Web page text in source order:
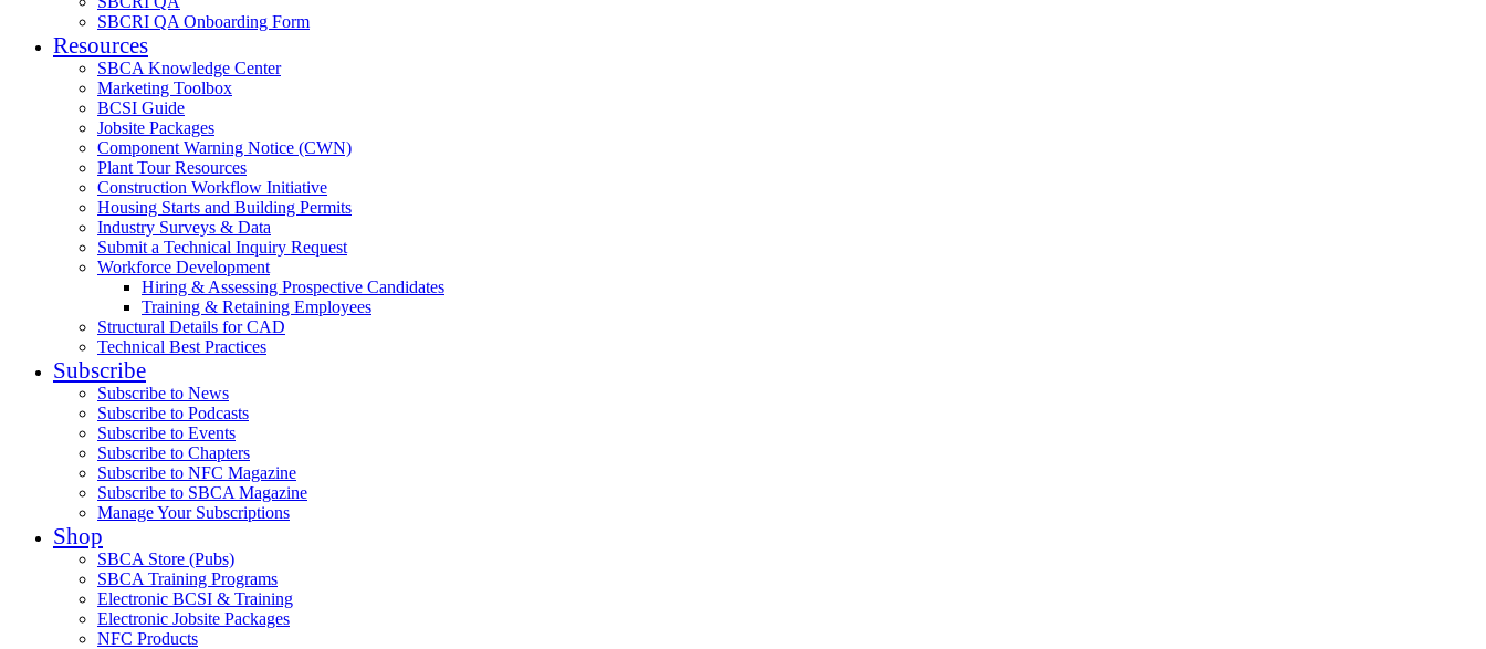
SBCRI QA Onboarding Form
Resources
SBCA Knowledge Center
Marketing Toolbox
BCSI Guide
Jobsite Packages
Component Warning Notice (CWN)
Plant Tour Resources
Construction Workflow Initiative
Housing Starts and Building Permits
Industry Surveys & Data
Submit a Technical Inquiry Request
Workforce Development
Hiring & Assessing Prospective Candidates
Training & Retaining Employees
Structural Details for CAD
Technical Best Practices
Subscribe
Subscribe to News
Subscribe to Podcasts
Subscribe to Events
Subscribe to Chapters
Subscribe to NFC Magazine
Subscribe to SBCA Magazine
Manage Your Subscriptions
Shop
SBCA Store (Pubs)
SBCA Training Programs
Electronic BCSI & Training
Electronic Jobsite Packages
NFC Products